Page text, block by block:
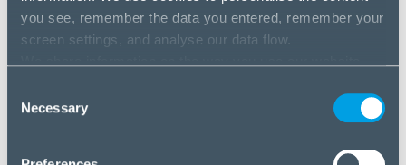
you see, remember the data you entered, remember your
screen settings, and analyse our data flow.
If you agree to this, please click “Accept all cookies”. If
you wish to manage your choice or reject cookies, please
Selection
Necessary